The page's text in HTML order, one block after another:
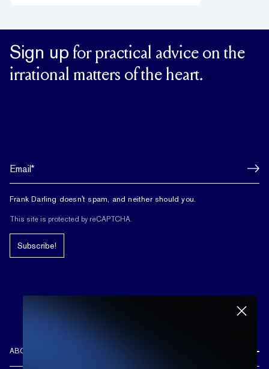
Sign up for practical advice on the
irrational matters of the heart.
Frank Darling doesn't spam, and neither should you.
This site is protected by reCAPTCHA.
Subscribe!
ABOUT US